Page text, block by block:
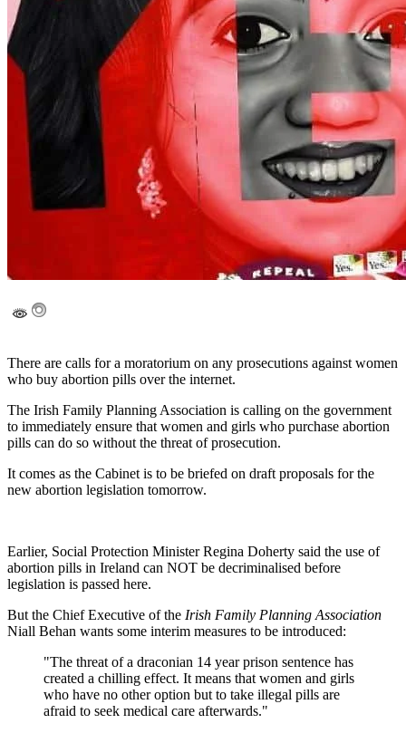
There are calls for a moratorium on any prosecutions against women
who buy abortion pills over the internet.
The Irish Family Planning Association is calling on the government
to immediately ensure that women and girls who purchase abortion
pills can do so without the threat of prosecution.
It comes as the Cabinet is to be briefed on draft proposals for the
new abortion legislation tomorrow.
Earlier, Social Protection Minister Regina Doherty said the use of
abortion pills in Ireland can NOT be decriminalised before
legislation is passed here.
But the Chief Executive of the Irish Family Planning Association
Niall Behan wants some interim measures to be introduced:
"The threat of a draconian 14 year prison sentence has
created a chilling effect. It means that women and girls
who have no other option but to take illegal pills are
afraid to seek medical care afterwards."